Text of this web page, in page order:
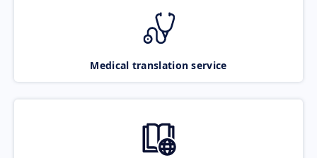
Medical translation service